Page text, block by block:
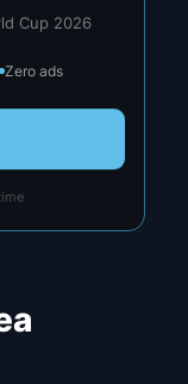
Cup 2026
Zero ads